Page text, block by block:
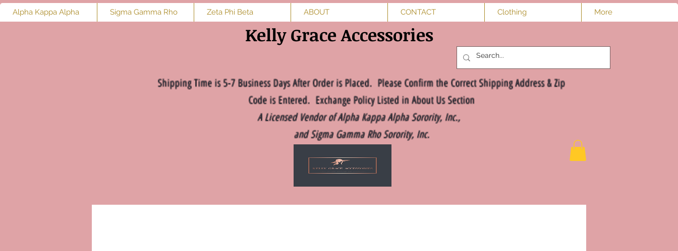
Log In
Alpha Kappa Alpha Sigma Gamma Rho Zeta Phi Beta ABOUT CONTACT Clothing More
Kelly Grace Accessories
Shipping Time is 5-7 Business Days After Order is Placed. Please Confirm the Correct Shipping Address & Zip
Code is Entered. Exchange Policy Listed in About Us Section
A Licensed Vendor of Alpha Kappa Alpha Sorority, Inc.,
and Sigma Gamma Rho Sorority, Inc.